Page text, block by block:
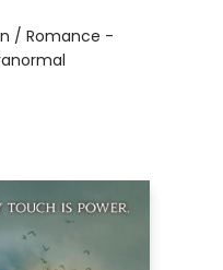
/ Romance -